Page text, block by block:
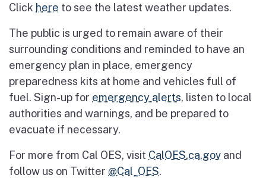
Click here to see the latest weather updates.
The public is urged to remain aware of their
surrounding conditions and reminded to have an
emergency plan in place, emergency
preparedness kits at home and vehicles full of
fuel. Sign-up for emergency alerts, listen to local
authorities and warnings, and be prepared to
evacuate if necessary.
For more from Cal OES, visit CalOES.ca.gov and
follow us on Twitter @Cal_OES.